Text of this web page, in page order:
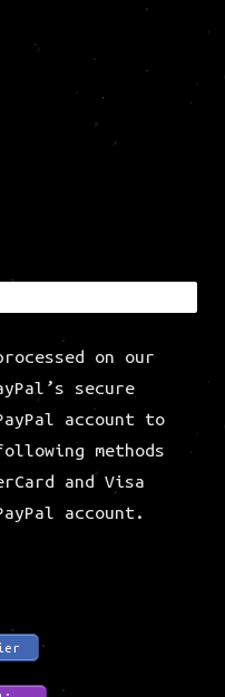
on our
secure
account to
methods
and Visa
account.